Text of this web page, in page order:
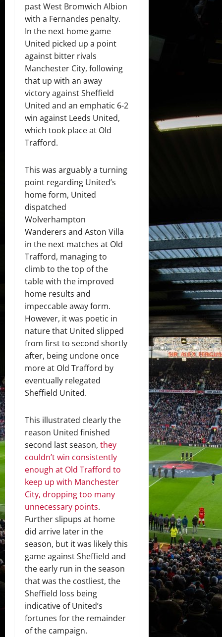
past West Bromwich Albion
with a Fernandes penalty.
In the next home game
United picked up a point
against bitter rivals
Manchester City, following
that up with an away
victory against Sheffield
United and an emphatic 6-2
win against Leeds United,
which took place at Old
Trafford.
This was arguably a turning
point regarding United’s
home form, United
dispatched
Wolverhampton
Wanderers and Aston Villa
in the next matches at Old
Trafford, managing to
climb to the top of the
table with the improved
home results and
impeccable away form.
However, it was poetic in
nature that United slipped
from first to second shortly
after, being undone once
more at Old Trafford by
eventually relegated
Sheffield United.
This illustrated clearly the
reason United finished
second last season, they
couldn’t win consistently
enough at Old Trafford to
keep up with Manchester
City, dropping too many
unnecessary points.
Further slipups at home
did arrive later in the
season, but it was likely this
game against Sheffield and
the early run in the season
that was the costliest, the
Sheffield loss being
indicative of United’s
fortunes for the remainder
of the campaign.